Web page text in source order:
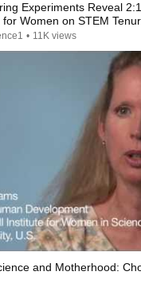
Experiments Reveal
for Women on STEM
• 11K views
and Motherhood: